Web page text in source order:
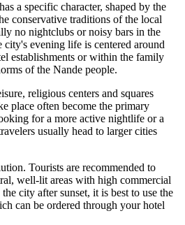
has a specific character, shaped by the
conservative traditions of the local
no nightclubs or noisy bars in the
city's evening life is centered around
establishments or within the family
of the Nande people.
religious centers and squares
place often become the primary
for a more active nightlife or a
usually head to larger cities
Tourists are recommended to
well-lit areas with high commercial
city after sunset, it is best to use the
can be ordered through your hotel